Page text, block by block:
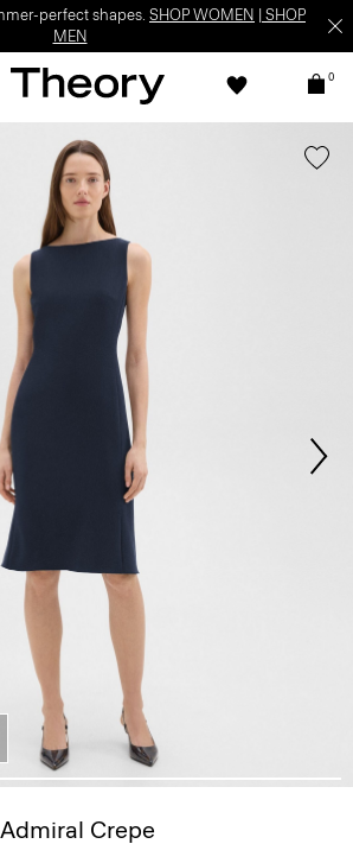
perfect shapes. SHOP WOMEN
SHOP
MEN
0
Crepe